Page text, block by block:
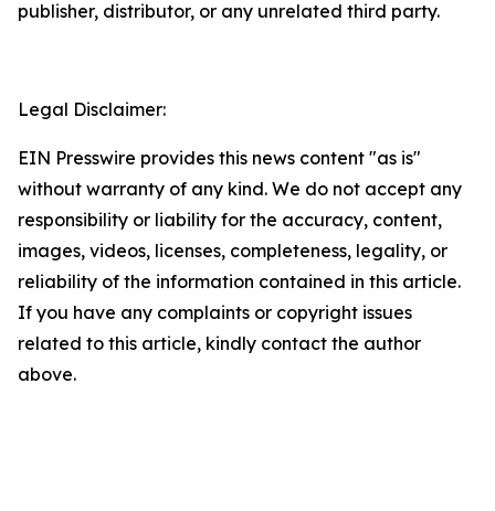
publisher, distributor, or any unrelated third party.
Legal Disclaimer:
EIN Presswire provides this news content "as is"
without warranty of any kind. We do not accept any
responsibility or liability for the accuracy, content,
images, videos, licenses, completeness, legality, or
reliability of the information contained in this article.
If you have any complaints or copyright issues
related to this article, kindly contact the author
above.